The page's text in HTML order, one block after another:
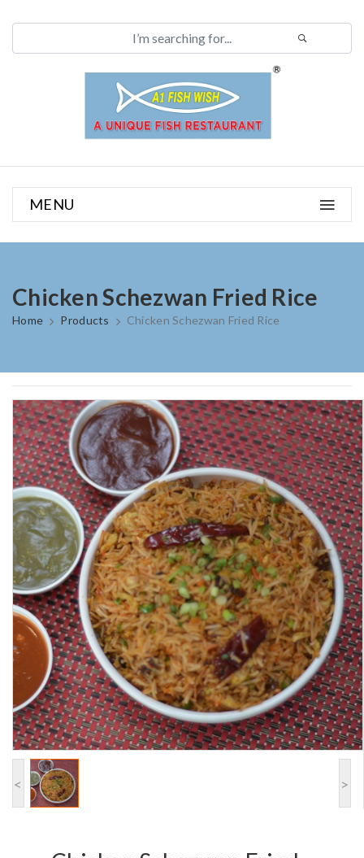
MENU
Chicken Schezwan Fried Rice
Home Products Chicken Schezwan Fried Rice
< >